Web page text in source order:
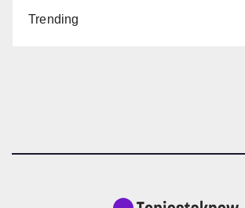
Trending